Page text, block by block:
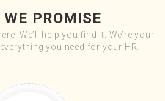
PROMISE
We’ll help you find it. We’re your
you need for your HR.